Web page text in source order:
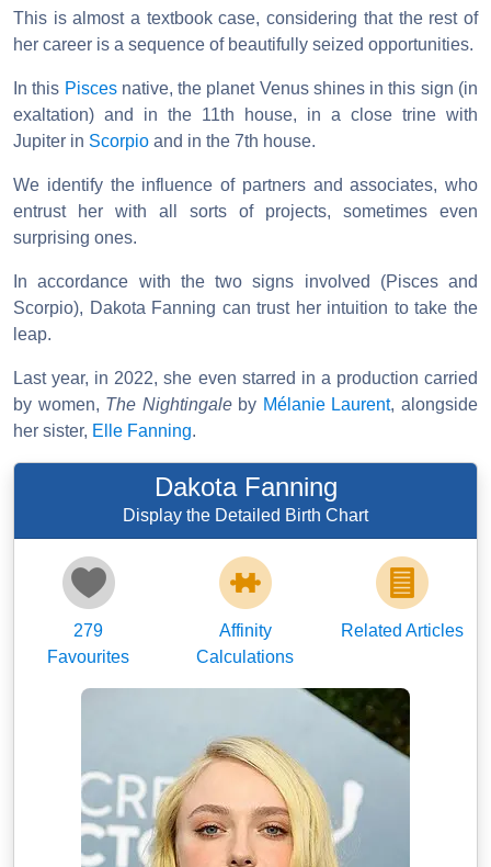
This is almost a textbook case, considering that the rest of
her career is a sequence of beautifully seized opportunities.
In this Piscesnative, the planet Venus shines in this sign (in
exaltation) and in the 11th house, in a close trine with
Jupiter in Scorpio and in the 7th house.
We identify the influence of partners and associates, who
entrust her with all sorts of projects, sometimes even
surprising ones.
In accordance with the two signs involved (Pisces and
Scorpio), Dakota Fanning can trust her intuition to take the
leap.
Last year, in 2022, she even starred in a production carried
by women, The Nightingaleby Mélanie Laurent, alongside
her sister, Elle Fanning.
Dakota Fanning
Display the Detailed Birth Chart
279
Favourites
Affinity
Calculations
Related Articles